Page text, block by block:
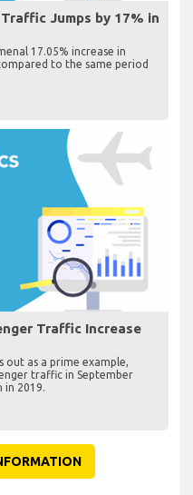
Jumps by 17% in
17.05% increase in
to the same period
Traffic Increase
out as a prime example,
traffic in September
in 2019.